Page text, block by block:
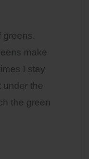
greens.
make
I stay
under the
the green